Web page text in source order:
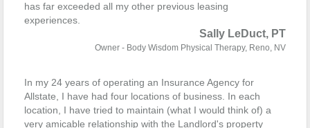
has far exceeded all my other previous leasing
experiences.
Sally LeDuct, PT
Owner - Body Wisdom Physical Therapy, Reno, NV
In my 24 years of operating an Insurance Agency for
Allstate, I have had four locations of business. In each
location, I have tried to maintain (what I would think of) a
very amicable relationship with the Landlord's property